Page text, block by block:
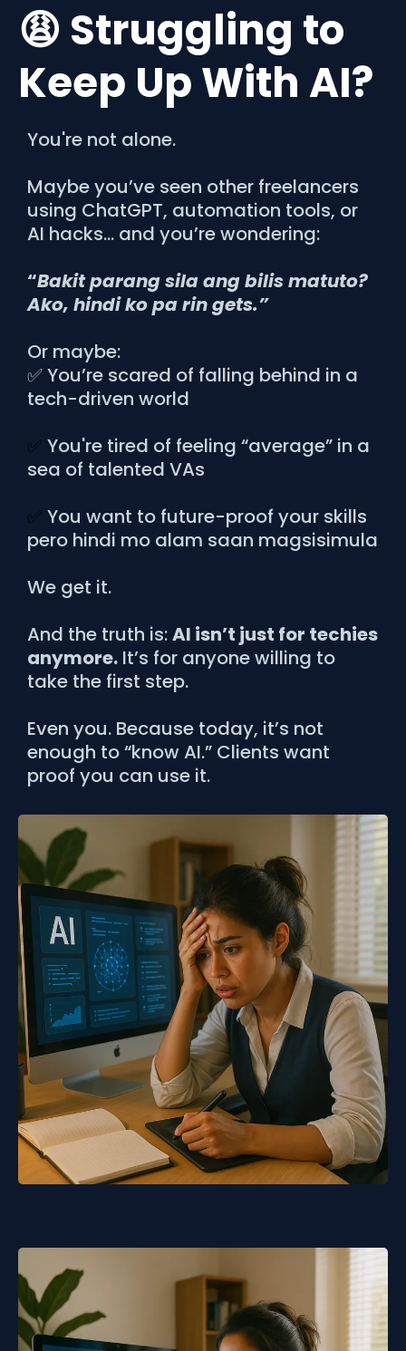
😩 Struggling to
Keep Up With AI?
You're not alone.
Maybe you’ve seen other freelancers
using ChatGPT, automation tools, or
AI hacks… and you’re wondering:
“Bakit parang sila ang bilis matuto?
Ako, hindi ko pa rin gets.”
Or maybe:
✅ You’re scared of falling behind in a
tech-driven world
✅ You're tired of feeling “average” in a
sea of talented VAs
✅ You want to future-proof your skills
pero hindi mo alam saan magsisimula
We get it.
And the truth is:AI isn’t just for techies
anymore. It’s for anyone willing to
take the first step.
Even you. Because today, it’s not
enough to “know AI.” Clients want
proof you can use it.